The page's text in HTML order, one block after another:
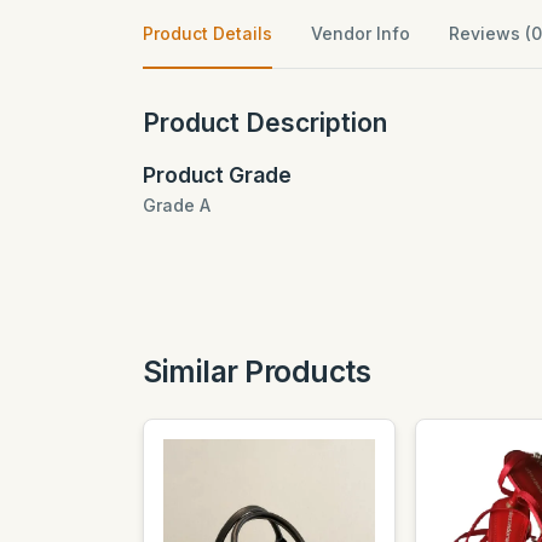
Product Details Vendor Info Reviews
Product Description
Product Grade
Grade A
Similar Products